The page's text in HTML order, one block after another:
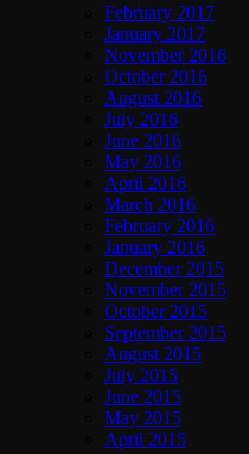
February 2017
January 2017
November 2016
October 2016
August 2016
July 2016
June 2016
May 2016
April 2016
March 2016
February 2016
January 2016
December 2015
November 2015
October 2015
September 2015
August 2015
July 2015
June 2015
May 2015
April 2015